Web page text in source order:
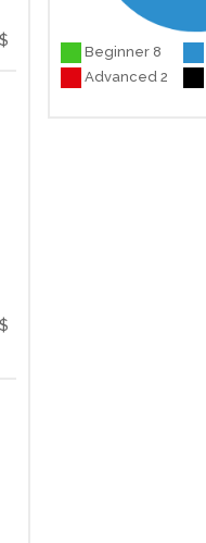
Beginner 8
Advanced 2